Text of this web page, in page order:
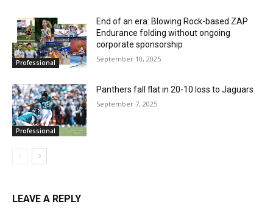
Professional
End of an era: Blowing Rock-based ZAP
Endurance folding without ongoing
corporate sponsorship
September 10, 2025
Professional
Panthers fall flat in 20-10 loss to Jaguars
September 7, 2025
LEAVE A REPLY